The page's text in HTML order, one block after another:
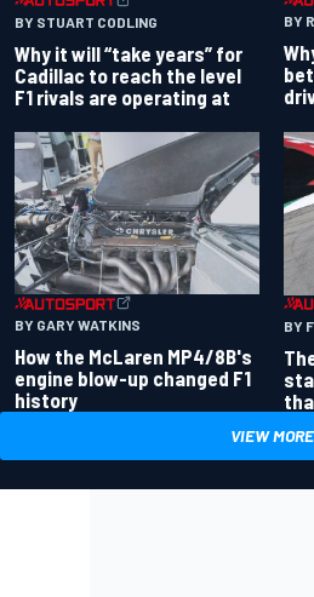
BY STUART CODLING
Why it will “take years” for
Cadillac to reach the level
F1 rivals are operating at
BY
BY GARY WATKINS
How the McLaren MP4/8B's
engine blow-up changed F1
history
BY
VIEW MORE